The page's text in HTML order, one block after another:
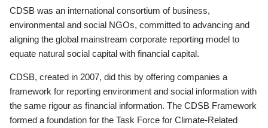
CDSB was an international consortium of business,
environmental and social NGOs, committed to advancing and
aligning the global mainstream corporate reporting model to
equate natural social capital with financial capital.
CDSB, created in 2007, did this by offering companies a
framework for reporting environment and social information with
the same rigour as financial information. The CDSB Framework
formed a foundation for the Task Force for Climate-Related